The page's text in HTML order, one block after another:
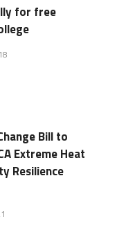
for free
Bill to
Extreme Heat
Resilience